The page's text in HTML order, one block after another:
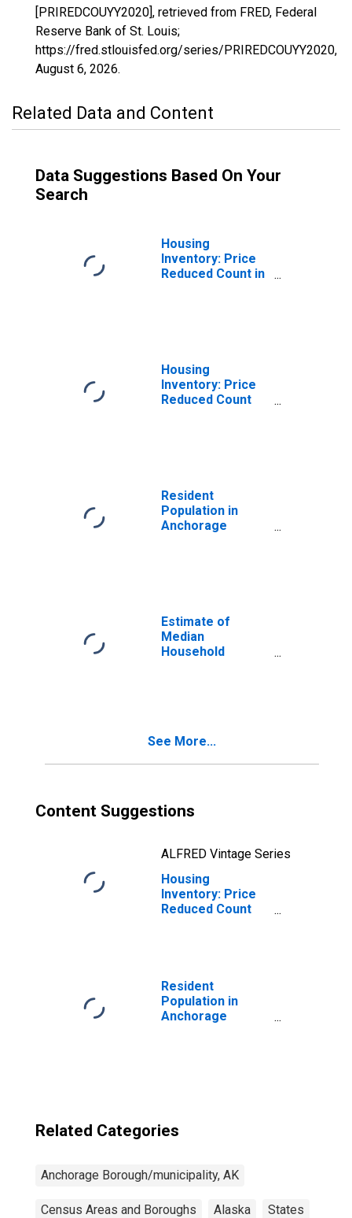
[PRIREDCOUYY2020], retrieved from FRED, Federal
Reserve Bank of St. Louis;
https://fred.stlouisfed.org/series/PRIREDCOUYY2020,
August 6, 2026.
Related Data and Content
Data Suggestions Based On Your
Search
Housing
Inventory: Price
Reduced Count in
Housing
Inventory: Price
Reduced Count
Resident
Population in
Anchorage
Estimate of
Median
Household
See More...
Content Suggestions
ALFRED Vintage Series
Housing
Inventory: Price
Reduced Count
Resident
Population in
Anchorage
Related Categories
Anchorage Borough/municipality, AK
Census Areas and Boroughs Alaska States